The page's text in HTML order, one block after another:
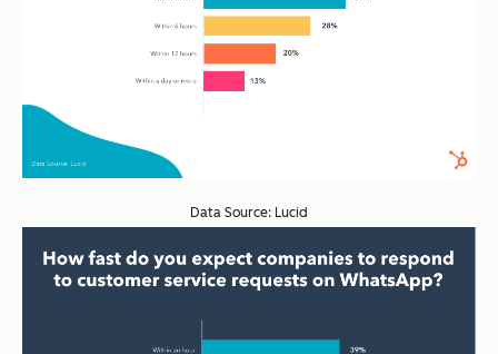
Data Source: Lucid